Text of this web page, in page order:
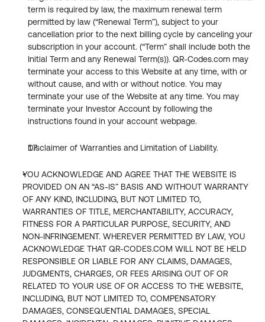
term is required by law, the maximum renewal term
permitted by law (“Renewal Term”), subject to your
cancellation prior to the next billing cycle by canceling your
subscription in your account. (“Term” shall include both the
Initial Term and any Renewal Term(s)). QR-Codes.com may
terminate your access to this Website at any time, with or
without cause, and with or without notice. You may
terminate your use of the Website at any time. You may
terminate your Investor Account by following the
instructions found in your account webpage.
Disclaimer of Warranties and Limitation of Liability.
YOU ACKNOWLEDGE AND AGREE THAT THE WEBSITE IS
PROVIDED ON AN “AS-IS” BASIS AND WITHOUT WARRANTY
OF ANY KIND, INCLUDING, BUT NOT LIMITED TO,
WARRANTIES OF TITLE, MERCHANTABILITY, ACCURACY,
FITNESS FOR A PARTICULAR PURPOSE, SECURITY, AND
NON-INFRINGEMENT. WHEREVER PERMITTED BY LAW, YOU
ACKNOWLEDGE THAT QR-CODES.COM WILL NOT BE HELD
RESPONSIBLE OR LIABLE FOR ANY CLAIMS, DAMAGES,
JUDGMENTS, CHARGES, OR FEES ARISING OUT OF OR
RELATED TO YOUR USE OF OR ACCESS TO THE WEBSITE,
INCLUDING, BUT NOT LIMITED TO, COMPENSATORY
DAMAGES, CONSEQUENTIAL DAMAGES, SPECIAL